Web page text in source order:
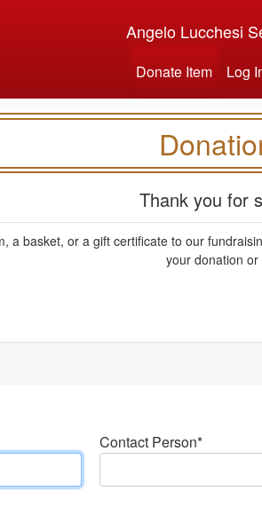
Angelo Lucchesi
Donate Item Log
Thank you for
a basket, or a gift certificate to our
your donation
Contact Person*